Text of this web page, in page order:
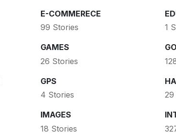
E-COMMERECE
99 Stories
1
GAMES
26 Stories
GPS
4 Stories
29
IMAGES
18 Stories